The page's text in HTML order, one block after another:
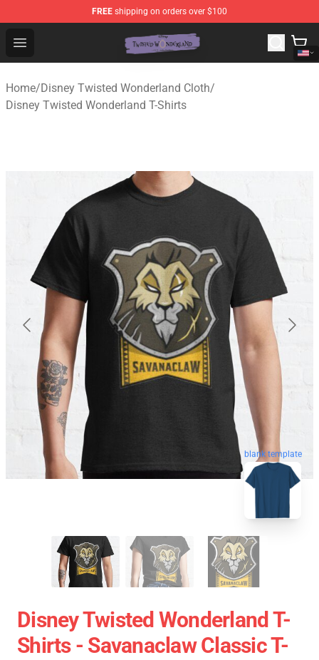
FREE shipping on orders over $100
Open menu
Twisted Wonderland Store - Official Twisted
Home/Disney Twisted Wonderland Cloth/
Disney Twisted Wonderland T-Shirts
blank template
Disney Twisted Wonderland T-
Shirts - Savanaclaw Classic T-